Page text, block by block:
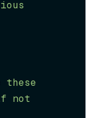
these
not